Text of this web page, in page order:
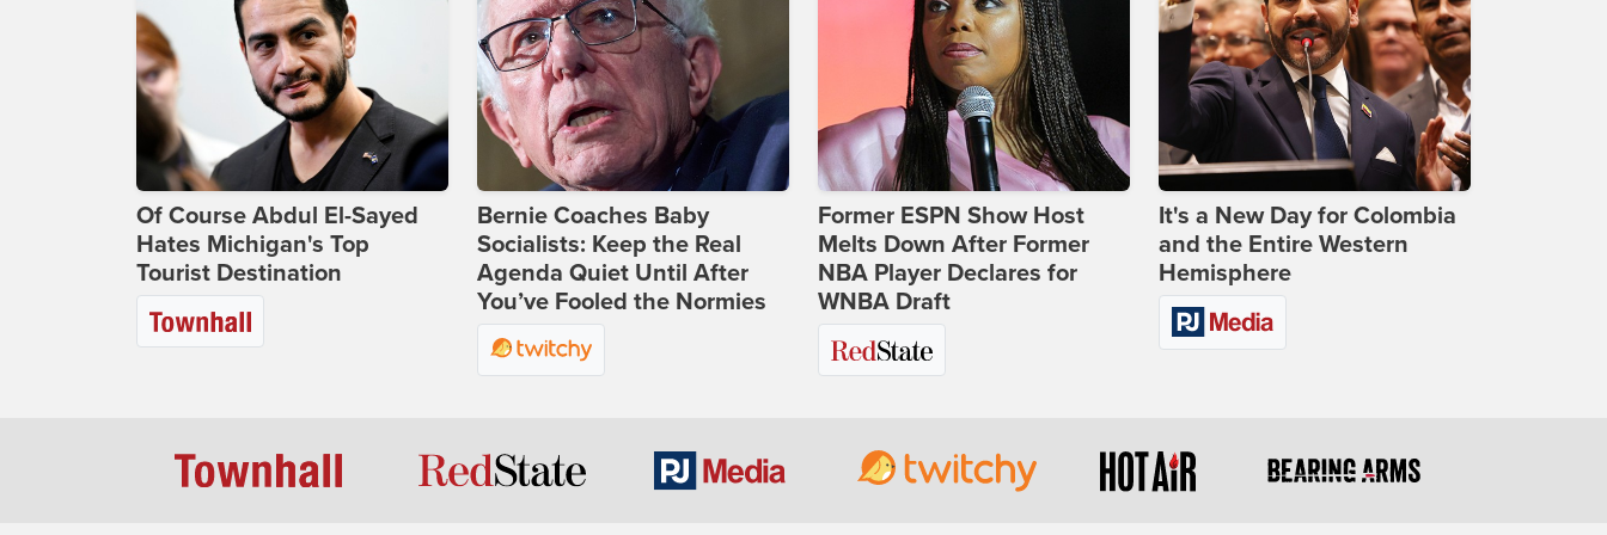
Of Course Abdul El-Sayed
Hates Michigan's Top
Tourist Destination
Bernie Coaches Baby
Socialists: Keep the Real
Agenda Quiet Until After
You’ve Fooled the Normies
Former ESPN Show Host
Melts Down After Former
NBA Player Declares for
WNBA Draft
It's a New Day for Colombia
and the Entire Western
Hemisphere